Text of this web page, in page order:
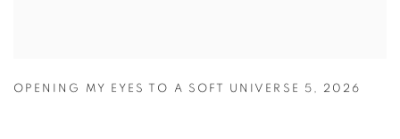
OPENING MY EYES TO A SOFT UNIVERSE 5 , 2026